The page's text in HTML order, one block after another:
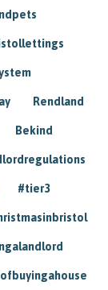
Rendland
Bekind
#tier3